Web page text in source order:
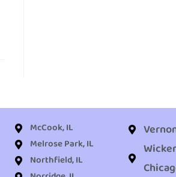
McCook, IL
Melrose Park, IL
Northfield, IL